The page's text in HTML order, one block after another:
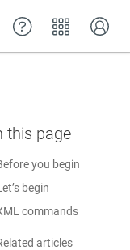
you begin
begin
commands
articles